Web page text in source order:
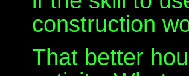
construction
That better